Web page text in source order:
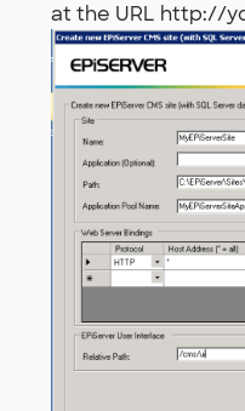
at the URL http://